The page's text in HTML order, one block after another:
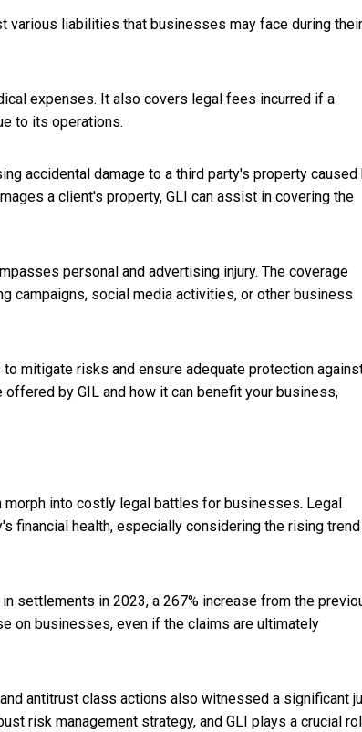
various liabilities that businesses may face during their
expenses. It also covers legal fees incurred if a
to its operations.
accidental damage to a third party's property caused
a client's property, GLI can assist in covering the
personal and advertising injury. The coverage
campaigns, social media activities, or other business
mitigate risks and ensure adequate protection
by GIL and how it can benefit your business,
morph into costly legal battles for businesses. Legal
financial health, especially considering the rising
settlements in 2023, a 267% increase from the
on businesses, even if the claims are ultimately
antitrust class actions also witnessed a significant
risk management strategy, and GLI plays a crucial